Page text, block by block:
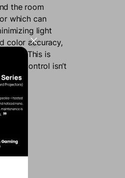
the room
which can
light
color accuracy,
This is
light control isn’t